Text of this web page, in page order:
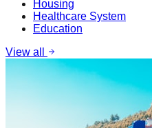
Housing
Healthcare System
Education
View all